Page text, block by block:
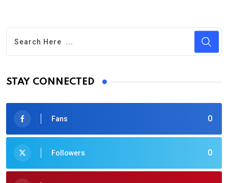
STAY CONNECTED
0
Fans
0
Followers